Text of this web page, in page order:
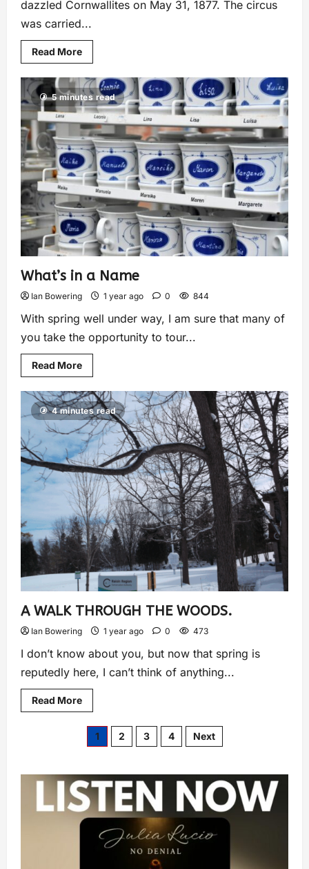
dazzled Cornwallites on May 31, 1877. The circus
was carried...
Read More
5 minutes read
What’s in a Name
Ian Bowering 1 year ago 0 844
With spring well under way, I am sure that many of
you take the opportunity to tour...
Read More
4 minutes read
A WALK THROUGH THE WOODS.
Ian Bowering 1 year ago 0 473
I don’t know about you, but now that spring is
reputedly here, I can’t think of anything...
Read More
1 2 3 4 Next